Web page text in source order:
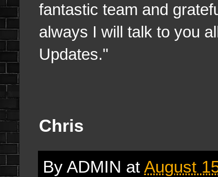
fantastic team and
always I will talk to you
Updates."
Chris
By ADMIN at August